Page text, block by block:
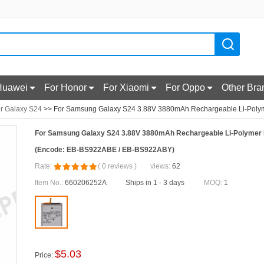
For Honor For Xiaomi For Oppo Other
Galaxy S24 >> For Samsung Galaxy S24 3.88V 3880mAh Rechargeable Li-
For Samsung Galaxy S24 3.88V 3880mAh Rechargeable Li-
(Encode: EB-BS922ABE / EB-BS922ABY)
Rate:
( 0 reviews ) views: 62
Item No.: 660206252A Ships in 1 - 3 days MOQ: 1
Price: $5.03